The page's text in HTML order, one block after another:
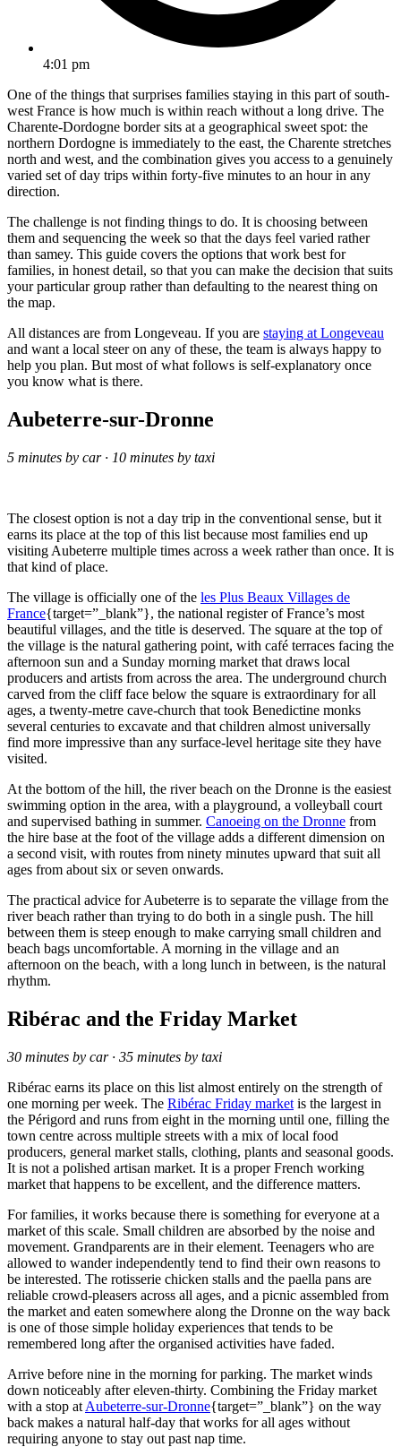
4:01 pm
One of the things that surprises families staying in this part of south-
west France is how much is within reach without a long drive. The
Charente-Dordogne border sits at a geographical sweet spot: the
northern Dordogne is immediately to the east, the Charente stretches
north and west, and the combination gives you access to a genuinely
varied set of day trips within forty-five minutes to an hour in any
direction.
The challenge is not finding things to do. It is choosing between
them and sequencing the week so that the days feel varied rather
than samey. This guide covers the options that work best for
families, in honest detail, so that you can make the decision that suits
your particular group rather than defaulting to the nearest thing on
the map.
All distances are from Longeveau. If you are staying at Longeveau
and want a local steer on any of these, the team is always happy to
help you plan. But most of what follows is self-explanatory once
you know what is there.
Aubeterre-sur-Dronne
5 minutes by car · 10 minutes by taxi
The closest option is not a day trip in the conventional sense, but it
earns its place at the top of this list because most families end up
visiting Aubeterre multiple times across a week rather than once. It is
that kind of place.
The village is officially one of the les Plus Beaux Villages de
France{target=”_blank”}, the national register of France’s most
beautiful villages, and the title is deserved. The square at the top of
the village is the natural gathering point, with café terraces facing the
afternoon sun and a Sunday morning market that draws local
producers and artists from across the area. The underground church
carved from the cliff face below the square is extraordinary for all
ages, a twenty-metre cave-church that took Benedictine monks
several centuries to excavate and that children almost universally
find more impressive than any surface-level heritage site they have
visited.
At the bottom of the hill, the river beach on the Dronne is the easiest
swimming option in the area, with a playground, a volleyball court
and supervised bathing in summer. Canoeing on the Dronne from
the hire base at the foot of the village adds a different dimension on
a second visit, with routes from ninety minutes upward that suit all
ages from about six or seven onwards.
The practical advice for Aubeterre is to separate the village from the
river beach rather than trying to do both in a single push. The hill
between them is steep enough to make carrying small children and
beach bags uncomfortable. A morning in the village and an
afternoon on the beach, with a long lunch in between, is the natural
rhythm.
Ribérac and the Friday Market
30 minutes by car · 35 minutes by taxi
Ribérac earns its place on this list almost entirely on the strength of
one morning per week. The Ribérac Friday market is the largest in
the Périgord and runs from eight in the morning until one, filling the
town centre across multiple streets with a mix of local food
producers, general market stalls, clothing, plants and seasonal goods.
It is not a polished artisan market. It is a proper French working
market that happens to be excellent, and the difference matters.
For families, it works because there is something for everyone at a
market of this scale. Small children are absorbed by the noise and
movement. Grandparents are in their element. Teenagers who are
allowed to wander independently tend to find their own reasons to
be interested. The rotisserie chicken stalls and the paella pans are
reliable crowd-pleasers across all ages, and a picnic assembled from
the market and eaten somewhere along the Dronne on the way back
is one of those simple holiday experiences that tends to be
remembered long after the organised activities have faded.
Arrive before nine in the morning for parking. The market winds
down noticeably after eleven-thirty. Combining the Friday market
with a stop at Aubeterre-sur-Dronne{target=”_blank”} on the way
back makes a natural half-day that works for all ages without
requiring anyone to stay out past nap time.